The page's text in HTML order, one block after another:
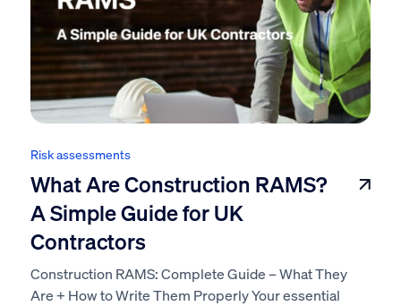
Risk assessments
What Are Construction RAMS?
A Simple Guide for UK
Contractors
Construction RAMS: Complete Guide – What They
Are + How to Write Them Properly Your essential